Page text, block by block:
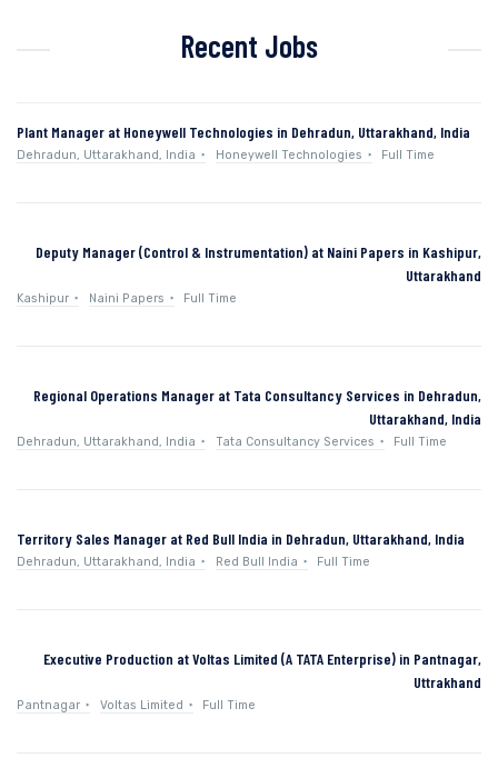
Recent Jobs
Plant Manager at Honeywell Technologies in Dehradun, Uttarakhand, India
Dehradun, Uttarakhand, India Honeywell Technologies Full Time
Deputy Manager (Control & Instrumentation) at Naini Papers in Kashipur,
Uttarakhand
Kashipur Naini Papers Full Time
Regional Operations Manager at Tata Consultancy Services in Dehradun,
Uttarakhand, India
Dehradun, Uttarakhand, India Tata Consultancy Services Full Time
Territory Sales Manager at Red Bull India in Dehradun, Uttarakhand, India
Dehradun, Uttarakhand, India Red Bull India Full Time
Executive Production at Voltas Limited (A TATA Enterprise) in Pantnagar,
Uttrakhand
Pantnagar Voltas Limited Full Time